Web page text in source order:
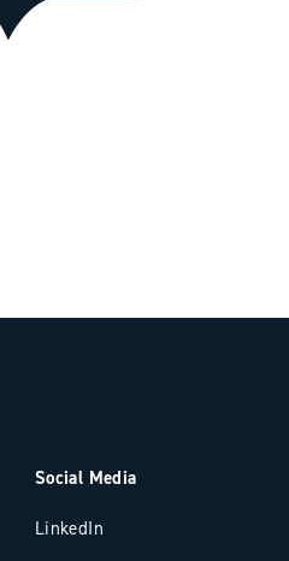
Social Media
LinkedIn